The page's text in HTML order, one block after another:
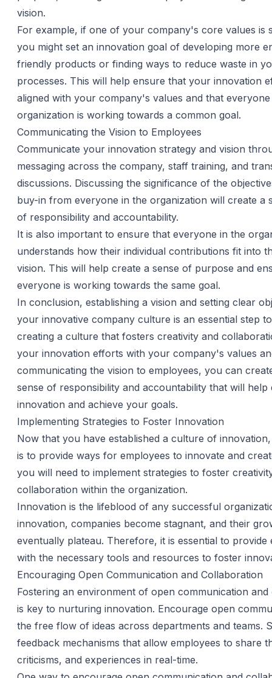
vision.
For example, if one of your company's core values is
you might set an innovation goal of developing more
friendly products or finding ways to reduce waste in
processes. This will help ensure that your innovation
aligned with your company's values and that
organization is working towards a common goal.
Communicating the Vision to Employees
Communicate your innovation strategy and vision
messaging across the company, staff training, and
discussions. Discussing the significance of the
buy-in from everyone in the organization will create a
of responsibility and accountability.
It is also important to ensure that everyone in the
understands how their individual contributions fit into
vision. This will help create a sense of purpose and
everyone is working towards the same goal.
In conclusion, establishing a vision and setting clear
your innovative company culture is an essential step
creating a culture that fosters creativity and
your innovation efforts with your company's values
communicating the vision to employees, you can
sense of responsibility and accountability that will help
innovation and achieve your goals.
Implementing Strategies to Foster Innovation
Now that you have established a culture of
is to provide ways for employees to innovate and
you will need to implement strategies to foster
collaboration within the organization.
Innovation is the lifeblood of any successful
innovation, companies become stagnant, and their
eventually plateau. Therefore, it is essential to provide
with the necessary tools and resources to foster
Encouraging Open Communication and Collaboration
Fostering an environment of open communication
is key to nurturing innovation. Encourage open
the free flow of ideas across departments and teams.
feedback mechanisms that allow employees to share
criticisms, and experiences in real-time.